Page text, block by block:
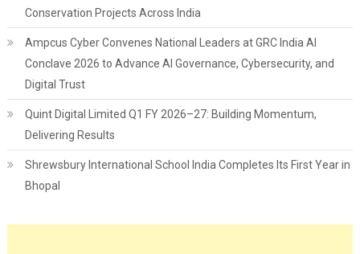
Conservation Projects Across India
Ampcus Cyber Convenes National Leaders at GRC India AI
Conclave 2026 to Advance AI Governance, Cybersecurity, and
Digital Trust
Quint Digital Limited Q1 FY 2026–27: Building Momentum,
Delivering Results
Shrewsbury International School India Completes Its First Year in
Bhopal